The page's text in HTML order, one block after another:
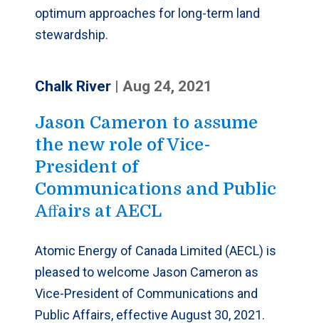
optimum approaches for long-term land
stewardship.
Chalk River | Aug 24, 2021
Jason Cameron to assume
the new role of Vice-
President of
Communications and Public
Aﬀairs at AECL
Atomic Energy of Canada Limited (AECL) is
pleased to welcome Jason Cameron as
Vice-President of Communications and
Public Affairs, effective August 30, 2021.